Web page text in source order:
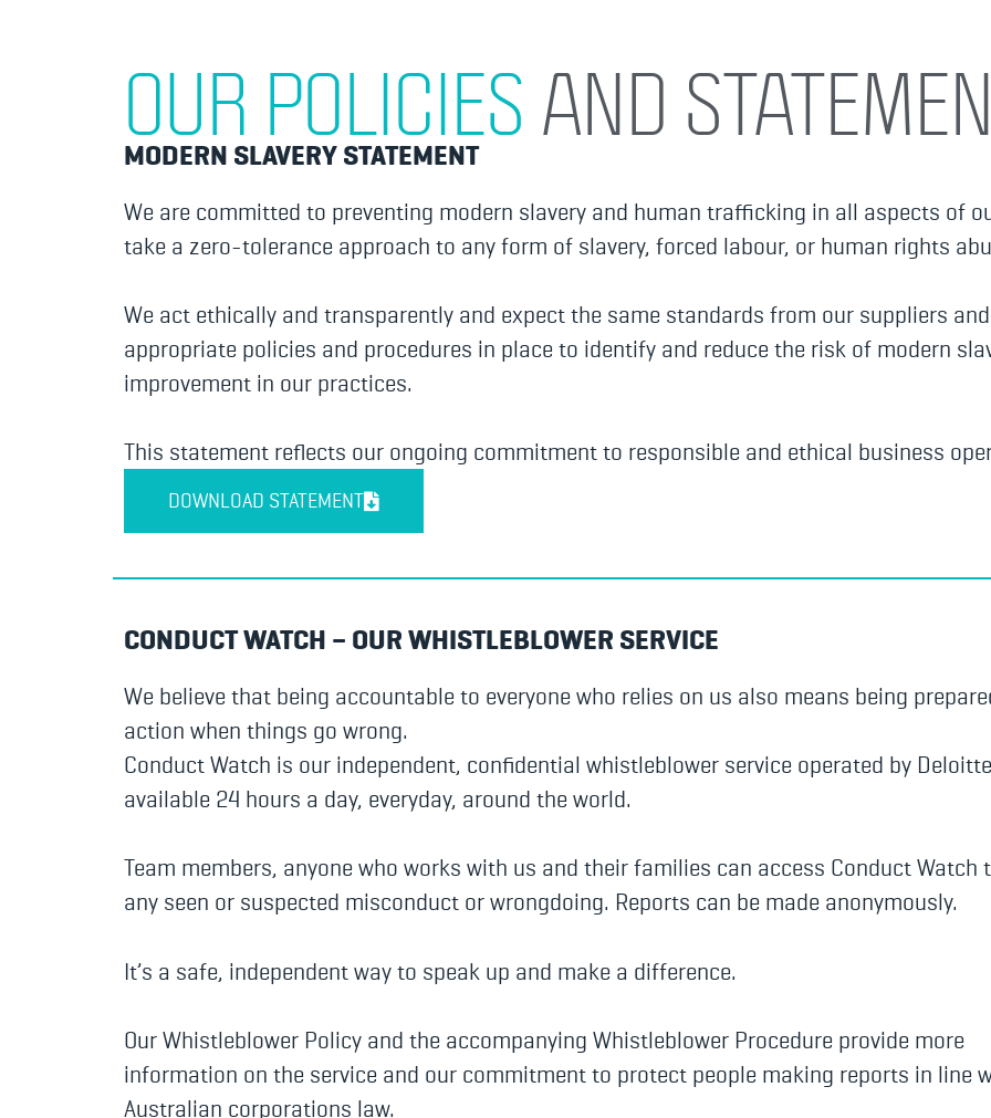
OUR POLICIES AND
MODERN SLAVERY STATEMENT
We are committed to preventing modern slavery and human trafficking in all aspects of
take a zero-tolerance approach to any form of slavery, forced labour, or human rights
We act ethically and transparently and expect the same standards from our suppliers
appropriate policies and procedures in place to identify and reduce the risk of modern
improvement in our practices.
This statement reflects our ongoing commitment to responsible and ethical business
DOWNLOAD STATEMENT
CONDUCT WATCH – OUR WHISTLEBLOWER SERVICE
We believe that being accountable to everyone who relies on us also means being
action when things go wrong.
Conduct Watch is our independent, confidential whistleblower service operated by
available 24 hours a day, everyday, around the world.
Team members, anyone who works with us and their families can access Conduct Watch
any seen or suspected misconduct or wrongdoing. Reports can be made anonymously.
It’s a safe, independent way to speak up and make a difference.
Our Whistleblower Policy and the accompanying Whistleblower Procedure provide more
information on the service and our commitment to protect people making reports in line
Australian corporations law.